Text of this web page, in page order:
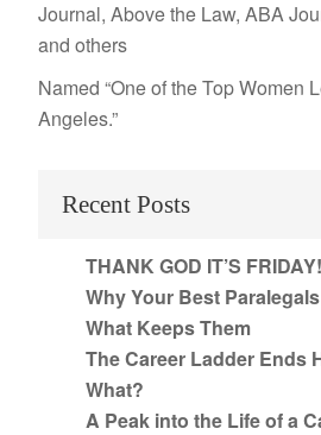
Journal, Above the Law, ABA
and others
Named “One of the Top Women
Angeles.”
Recent Posts
THANK GOD IT’S FRIDAY!
Why Your Best
What Keeps Them
The Career Ladder Ends
What?
A Peak into the Life of a